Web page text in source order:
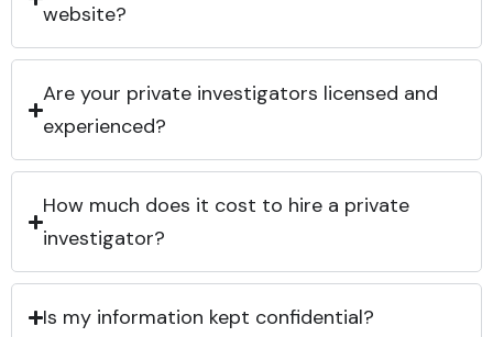
website?
Are your private investigators licensed and
experienced?
How much does it cost to hire a private
investigator?
Is my information kept confidential?